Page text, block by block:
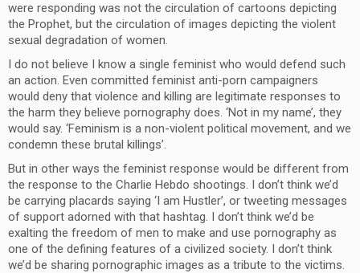
were responding was not the circulation of cartoons depicting
the Prophet, but the circulation of images depicting the violent
sexual degradation of women.
I do not believe I know a single feminist who would defend such
an action. Even committed feminist anti-porn campaigners
would deny that violence and killing are legitimate responses to
the harm they believe pornography does. ‘Not in my name’, they
would say. ‘Feminism is a non-violent political movement, and we
condemn these brutal killings’.
But in other ways the feminist response would be different from
the response to the Charlie Hebdo shootings. I don’t think we’d
be carrying placards saying ‘I am Hustler’, or tweeting messages
of support adorned with that hashtag. I don’t think we’d be
exalting the freedom of men to make and use pornography as
one of the defining features of a civilized society. I don’t think
we’d be sharing pornographic images as a tribute to the victims.